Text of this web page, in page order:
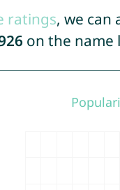
ratings, we can
on the name